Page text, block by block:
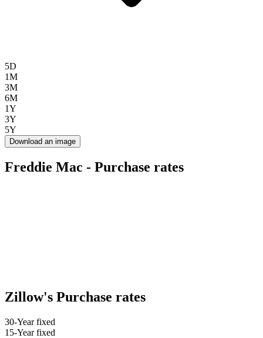
5D
1M
3M
6M
1Y
3Y
5Y
Download an image
Freddie Mac - Purchase rates
Zillow's Purchase rates
30-Year fixed
15-Year fixed